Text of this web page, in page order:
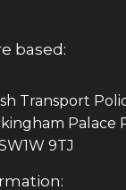
based:
Transport
Palace
9TJ